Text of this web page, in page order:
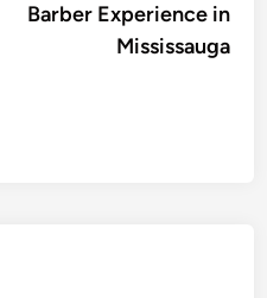
Barber Experience in
Mississauga